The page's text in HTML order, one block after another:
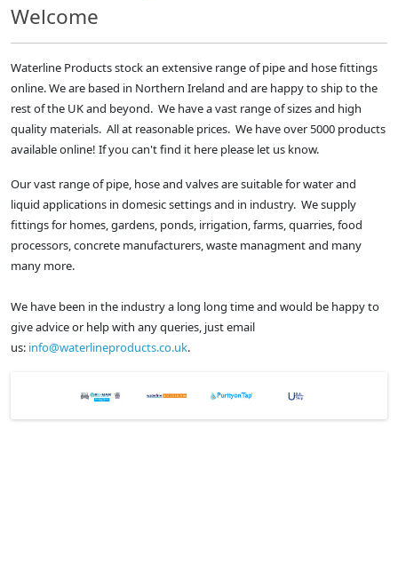
Welcome
Waterline Products stock an extensive range of pipe and hose fittings
online. We are based in Northern Ireland and are happy to ship to the
rest of the UK and beyond. We have a vast range of sizes and high
quality materials. All at reasonable prices. We have over 5000 products
available online! If you can't find it here please let us know.
Our vast range of pipe, hose and valves are suitable for water and
liquid applications in domesic settings and in industry. We supply
fittings for homes, gardens, ponds, irrigation, farms, quarries, food
processors, concrete manufacturers, waste managment and many
many more.
We have been in the industry a long long time and would be happy to
give advice or help with any queries, just email
us: info@waterlineproducts.co.uk.